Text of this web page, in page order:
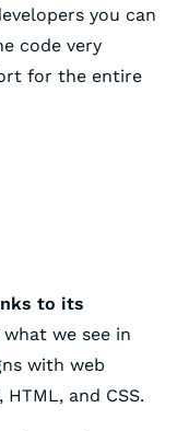
you can
code very
for the entire
to its
we see in
with web
and CSS.